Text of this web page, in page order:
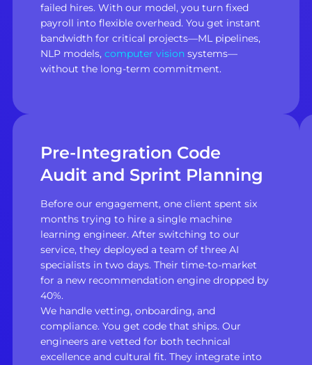
failed hires. With our model, you turn fixed
payroll into flexible overhead. You get instant
bandwidth for critical projects—ML pipelines,
NLP models, computer visionsystems—
without the long-term commitment.
Pre-Integration Code
Audit and Sprint Planning
Before our engagement, one client spent six
months trying to hire a single machine
learning engineer. After switching to our
service, they deployed a team of three AI
specialists in two days. Their time-to-market
for a new recommendation engine dropped by
40%.
We handle vetting, onboarding, and
compliance. You get code that ships. Our
engineers are vetted for both technical
excellence and cultural fit. They integrate into